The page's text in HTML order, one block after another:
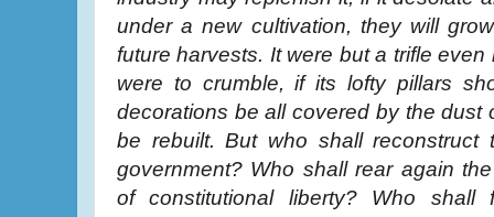
under a new cultivation, they will
future harvests. It were but a trifle
were to crumble, if its lofty pillars
decorations be all covered by the dust
be rebuilt. But who shall reconstruct
government? Who shall rear again
of constitutional liberty? Who shall